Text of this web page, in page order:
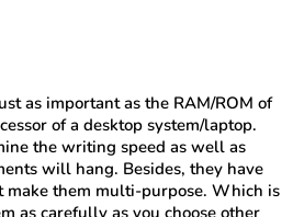
as important as the RAM/ROM of
of a desktop system/laptop.
the writing speed as well as
will hang. Besides, they have
make them multi-purpose. Which is